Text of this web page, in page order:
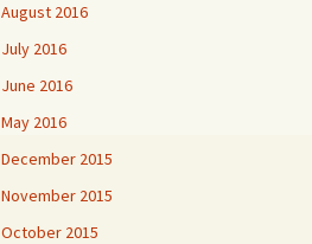
August 2016
July 2016
June 2016
May 2016
December 2015
November 2015
October 2015